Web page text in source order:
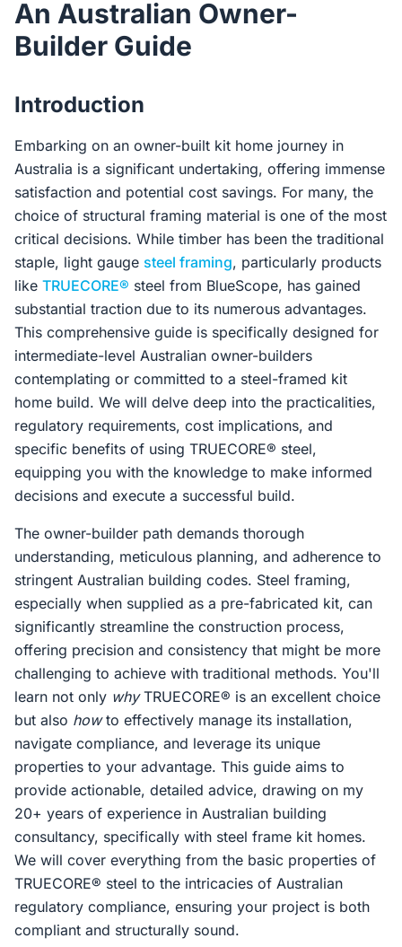
Contact Us
An Australian Owner-
Builder Guide
Introduction
Embarking on an owner-built kit home journey in
Australia is a significant undertaking, offering immense
satisfaction and potential cost savings. For many, the
choice of structural framing material is one of the most
critical decisions. While timber has been the traditional
staple, light gauge steel framing, particularly products
like TRUECORE® steel from BlueScope, has gained
substantial traction due to its numerous advantages.
This comprehensive guide is specifically designed for
intermediate-level Australian owner-builders
contemplating or committed to a steel-framed kit
home build. We will delve deep into the practicalities,
regulatory requirements, cost implications, and
specific benefits of using TRUECORE® steel,
equipping you with the knowledge to make informed
decisions and execute a successful build.
The owner-builder path demands thorough
understanding, meticulous planning, and adherence to
stringent Australian building codes. Steel framing,
especially when supplied as a pre-fabricated kit, can
significantly streamline the construction process,
offering precision and consistency that might be more
challenging to achieve with traditional methods. You'll
learn not only whyTRUECORE® is an excellent choice
but also howto effectively manage its installation,
navigate compliance, and leverage its unique
properties to your advantage. This guide aims to
provide actionable, detailed advice, drawing on my
20+ years of experience in Australian building
consultancy, specifically with steel frame kit homes.
We will cover everything from the basic properties of
TRUECORE® steel to the intricacies of Australian
regulatory compliance, ensuring your project is both
compliant and structurally sound.